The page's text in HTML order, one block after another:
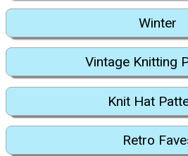
Winter
Vintage Knitting
Knit Hat
Retro